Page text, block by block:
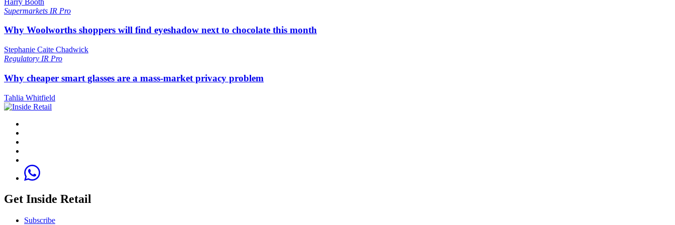
Supermarkets IR Pro
Why Woolworths shoppers will find eyeshadow next to chocolate this month
Stephanie Caite Chadwick
Regulatory IR Pro
Why cheaper smart glasses are a mass-market privacy problem
Tahlia Whitfield
Get Inside Retail
Subscribe